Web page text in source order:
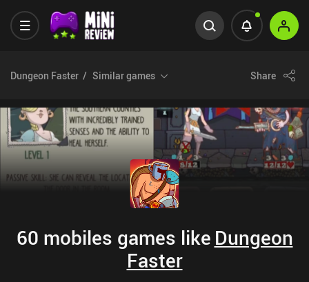
Dungeon Faster Similar games Share
60 mobiles games like Dungeon
Faster